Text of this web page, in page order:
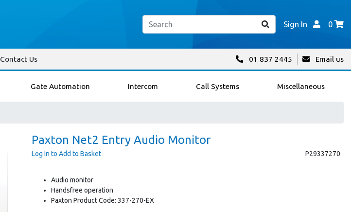
Sign In 0
Contact Us 01 837 2445 Email us
Gate Automation Intercom Call Systems Miscellaneous
Paxton Net2 Entry Audio Monitor
P29337270
Log In to Add to Basket
Audio monitor
Handsfree operation
Paxton Product Code: 337-270-EX